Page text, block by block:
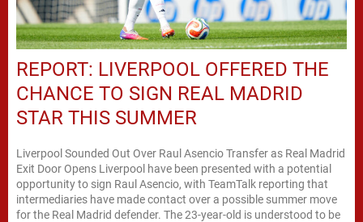
REPORT: LIVERPOOL OFFERED THE
CHANCE TO SIGN REAL MADRID
STAR THIS SUMMER
Liverpool Sounded Out Over Raul Asencio Transfer as Real Madrid
Exit Door Opens Liverpool have been presented with a potential
opportunity to sign Raul Asencio, with TeamTalk reporting that
intermediaries have made contact over a possible summer move
for the Real Madrid defender. The 23-year-old is understood to be